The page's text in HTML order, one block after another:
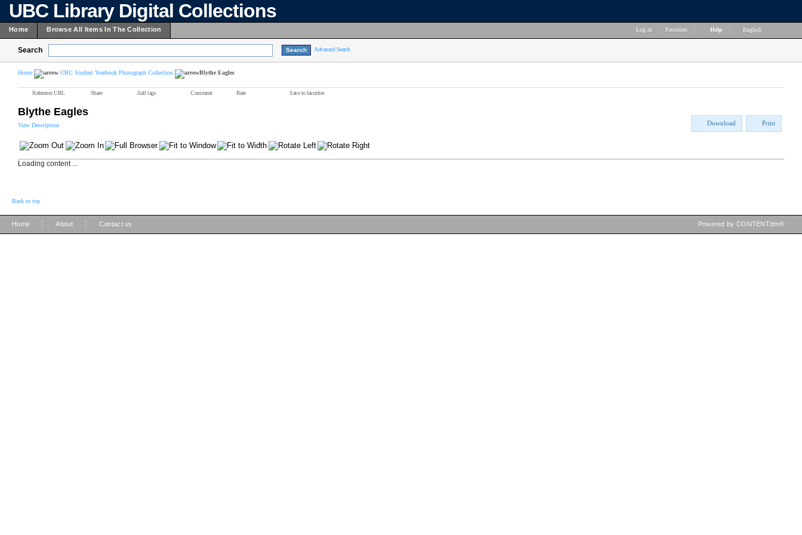
UBC Library Digital Collections
Home Browse All Items In The Collection Log in Favorites Help English
Search Advanced Search
Home UBC Student Yearbook Photograph Collection Blythe Eagles
Reference URL Share Add tags Comment Rate Save to favorites
Blythe Eagles
View Description Download Print
Loading content ...
Back to top
Home About Contact us Powered by CONTENTdm®